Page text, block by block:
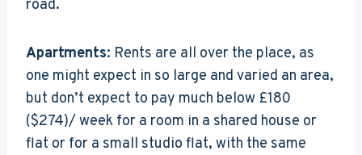
road.
Apartments: Rents are all over the place, as
one might expect in so large and varied an area,
but don’t expect to pay much below £180
($274)/ week for a room in a shared house or
flat or for a small studio flat, with the same